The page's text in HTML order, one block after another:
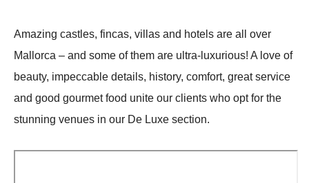
Amazing castles, fincas, villas and hotels are all over
Mallorca – and some of them are ultra-luxurious! A love of
beauty, impeccable details, history, comfort, great service
and good gourmet food unite our clients who opt for the
stunning venues in our De Luxe section.